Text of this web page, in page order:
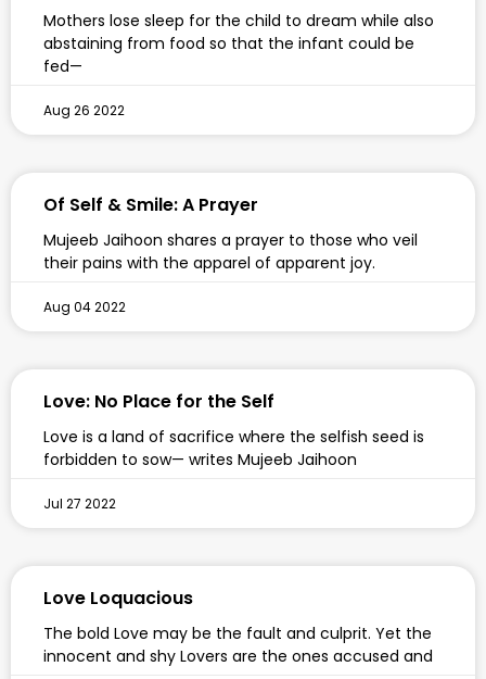
Mothers lose sleep for the child to dream while also
abstaining from food so that the infant could be
fed—
Aug 26 2022
Of Self & Smile: A Prayer
Mujeeb Jaihoon shares a prayer to those who veil
their pains with the apparel of apparent joy.
Aug 04 2022
Love: No Place for the Self
Love is a land of sacrifice where the selfish seed is
forbidden to sow— writes Mujeeb Jaihoon
Jul 27 2022
Love Loquacious
The bold Love may be the fault and culprit. Yet the
innocent and shy Lovers are the ones accused and